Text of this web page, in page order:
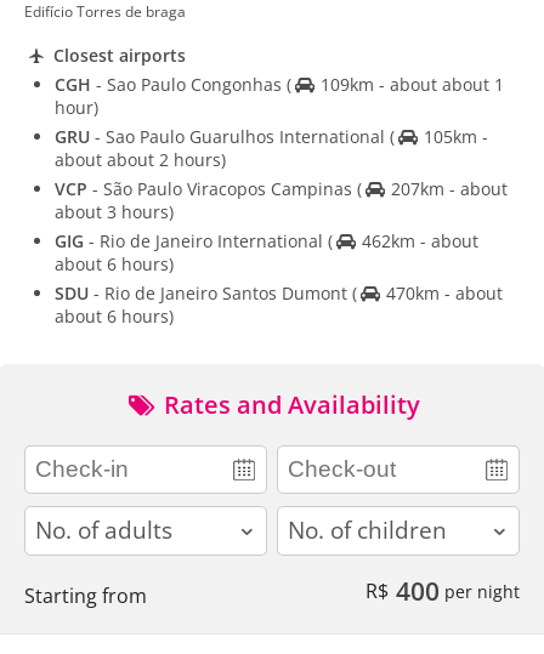
Edifício Torres de braga
Closest airports
CGH - Sao Paulo Congonhas (
109km - about about 1
hour)
GRU - Sao Paulo Guarulhos International (
105km -
about about 2 hours)
VCP - São Paulo Viracopos Campinas (
207km - about
about 3 hours)
GIG - Rio de Janeiro International (
462km - about
about 6 hours)
SDU - Rio de Janeiro Santos Dumont (
470km - about
about 6 hours)
Rates and Availability
adults children
Starting from R$ 400 per night